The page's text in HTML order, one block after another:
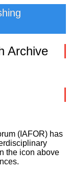
Archive
(IAFOR) has
the icon above